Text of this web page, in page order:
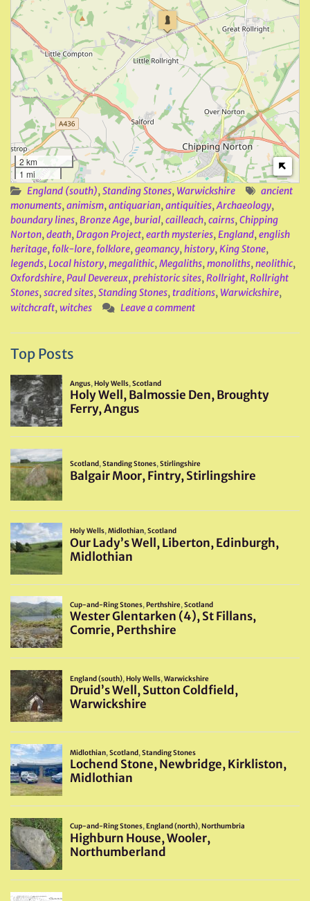
2 km
1 mi
England (south),Standing Stones, Warwickshire
ancient
monuments,animism,antiquarian,antiquities,Archaeology,
boundary lines,Bronze Age,burial,cailleach,cairns,Chipping
Norton,death,Dragon Project,earth mysteries,England,english
heritage, folk-lore, folklore,geomancy,history,King Stone,
legends,Local history,megalithic,Megaliths,monoliths,neolithic,
Oxfordshire,Paul Devereux,prehistoric sites,Rollright,Rollright
Stones,sacred sites,Standing Stones, traditions, Warwickshire,
witchcraft,witches Leave a comment
Top Posts